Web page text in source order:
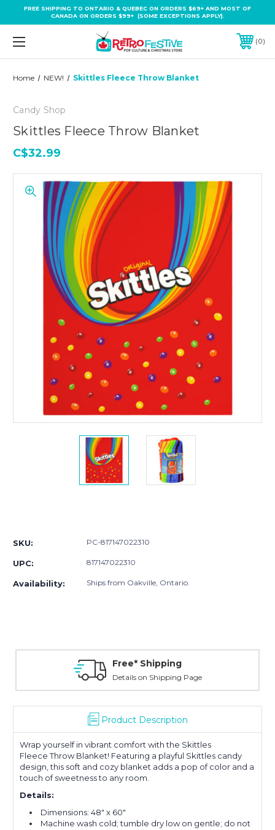
FREE SHIPPING TO ONTARIO & QUEBEC ON ORDERS $69+ AND MOST OF
CANADA ON ORDERS $99+ (SOME EXCEPTIONS APPLY).
0
Home NEW! Skittles Fleece Throw Blanket
Candy Shop
Skittles Fleece Throw Blanket
C$32.99
SKU: PC-817147022310
UPC: 817147022310
Availability: Ships from Oakville, Ontario.
Free* Shipping
Details on Shipping Page
Product Description
Wrap yourself in vibrant comfort with the Skittles
Fleece Throw Blanket! Featuring a playful Skittles candy
design, this soft and cozy blanket adds a pop of color and a
touch of sweetness to any room.
Details:
Dimensions: 48" x 60"
Machine wash cold; tumble dry low on gentle; do not